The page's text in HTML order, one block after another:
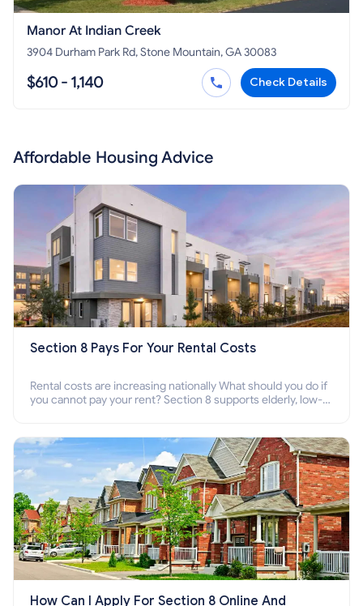
Manor At Indian Creek
3904 Durham Park Rd, Stone Mountain, GA 30083
$610 - 1,140 Check Details
Affordable Housing Advice
Section 8 Pays For Your Rental Costs
Rental costs are increasing nationally What should you do if
you cannot pay your rent? Section 8 supports elderly, low-
How Can I Apply For Section 8 Online And